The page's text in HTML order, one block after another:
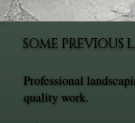
Professional
quality work.
SOME PREVIOUS